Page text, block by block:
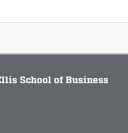
School of Business